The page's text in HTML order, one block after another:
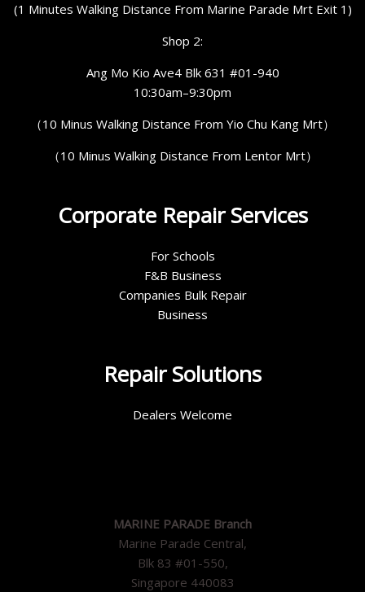
(1 Minutes Walking Distance From Marine Parade Mrt Exit 1)
Shop 2:
Ang Mo Kio Ave4 Blk 631 #01-940
10:30am–9:30pm
（10 Minus Walking Distance From Yio Chu Kang Mrt）
（10 Minus Walking Distance From Lentor Mrt）
Corporate Repair Services
For Schools
F&B Business
Companies Bulk Repair
Business
Repair Solutions
Dealers Welcome
MARINE PARADE Branch
Marine Parade Central,
Blk 83 #01-550,
Singapore 440083